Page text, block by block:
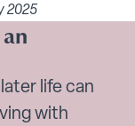
2025
life can
with